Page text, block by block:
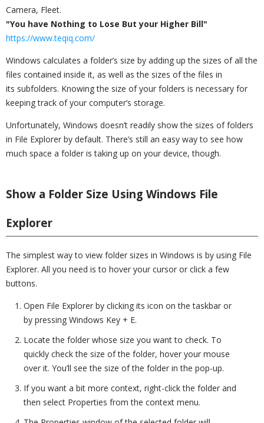
Camera, Fleet.
"You have Nothing to Lose But your Higher Bill"
https://www.teqiq.com/
Windows calculates a folder’s size by adding up the sizes of all the
files contained inside it, as well as the sizes of the files in
its subfolders. Knowing the size of your folders is necessary for
keeping track of your computer’s storage.
Unfortunately, Windows doesn’t readily show the sizes of folders
in File Explorer by default. There’s still an easy way to see how
much space a folder is taking up on your device, though.
Show a Folder Size Using Windows File
Explorer
The simplest way to view folder sizes in Windows is by using File
Explorer. All you need is to hover your cursor or click a few
buttons.
Open File Explorer by clicking its icon on the taskbar or
by pressing Windows Key + E.
Locate the folder whose size you want to check. To
quickly check the size of the folder, hover your mouse
over it. You’ll see the size of the folder in the pop-up.
If you want a bit more context, right-click the folder and
then select Properties from the context menu.